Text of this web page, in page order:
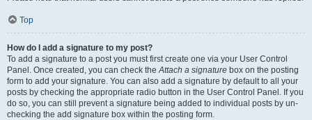
Top
How do I add a signature to my post?
To add a signature to a post you must first create one via your User Control
Panel. Once created, you can check theAttach a signature box on the posting
form to add your signature. You can also add a signature by default to all your
posts by checking the appropriate radio button in the User Control Panel. If you
do so, you can still prevent a signature being added to individual posts by un-
checking the add signature box within the posting form.